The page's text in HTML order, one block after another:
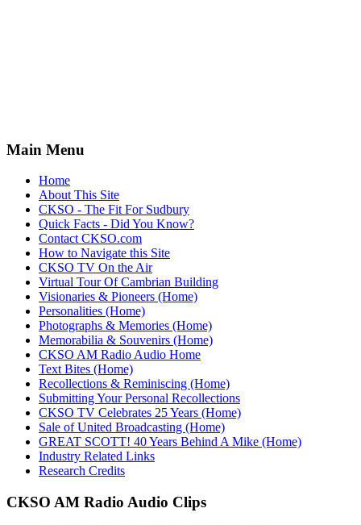
Main Menu
Home
About This Site
CKSO - The Fit For Sudbury
Quick Facts - Did You Know?
Contact CKSO.com
How to Navigate this Site
CKSO TV On the Air
Virtual Tour Of Cambrian Building
Visionaries & Pioneers (Home)
Personalities (Home)
Photographs & Memories (Home)
Memorabilia & Souvenirs (Home)
CKSO AM Radio Audio Home
Text Bites (Home)
Recollections & Reminiscing (Home)
Submitting Your Personal Recollections
CKSO TV Celebrates 25 Years (Home)
Sale of United Broadcasting (Home)
GREAT SCOTT! 40 Years Behind A Mike (Home)
Industry Related Links
Research Credits
CKSO AM Radio Audio Clips